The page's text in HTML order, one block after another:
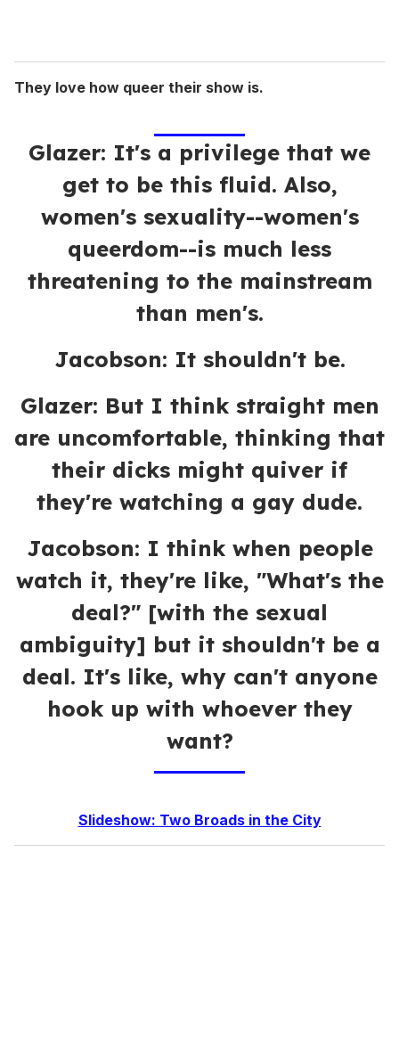
They love how queer their show is.
Glazer: It's a privilege that we
get to be this fluid. Also,
women's sexuality--women's
queerdom--is much less
threatening to the mainstream
than men's.
Jacobson: It shouldn't be.
Glazer: But I think straight men
are uncomfortable, thinking that
their dicks might quiver if
they're watching a gay dude.
Jacobson: I think when people
watch it, they're like, "What's the
deal?" [with the sexual
ambiguity] but it shouldn't be a
deal. It's like, why can't anyone
hook up with whoever they
want?
Slideshow: Two Broads in the City